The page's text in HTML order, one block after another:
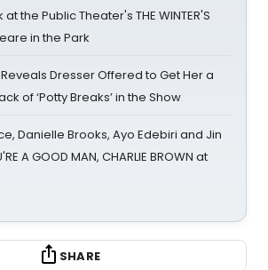
at the Public Theater's THE WINTER'S
in the Park
Reveals Dresser Offered to Get Her a
of ‘Potty Breaks’ in the Show
Danielle Brooks, Ayo Edebiri and Jin
A GOOD MAN, CHARLIE BROWN at
SHARE